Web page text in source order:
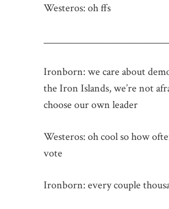
Westeros: oh ffs
Ironborn: we care about
the Iron Islands, we’re not
choose our own leader
Westeros: oh cool so how
vote
Ironborn: every couple